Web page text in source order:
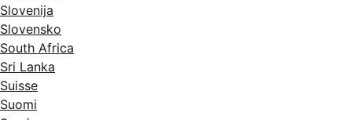
Slovenija
Slovensko
South Africa
Sri Lanka
Suisse
Suomi